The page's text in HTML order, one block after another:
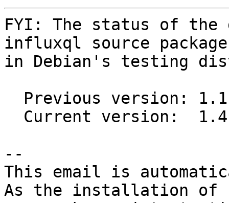
FYI: The status of the
influxql source package
in Debian's testing
--
This email is
As the installation of